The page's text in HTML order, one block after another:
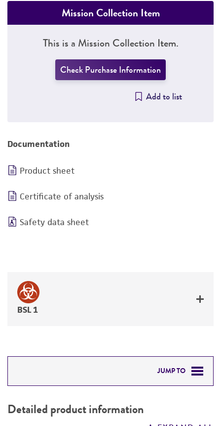
Mission Collection Item
This is a Mission Collection Item.
Check Purchase Information
Add to list
Documentation
Product sheet
Certificate of analysis
Safety data sheet
BSL 1
JUMP TO
PERMITS & RESTRICTIONS
Detailed product information